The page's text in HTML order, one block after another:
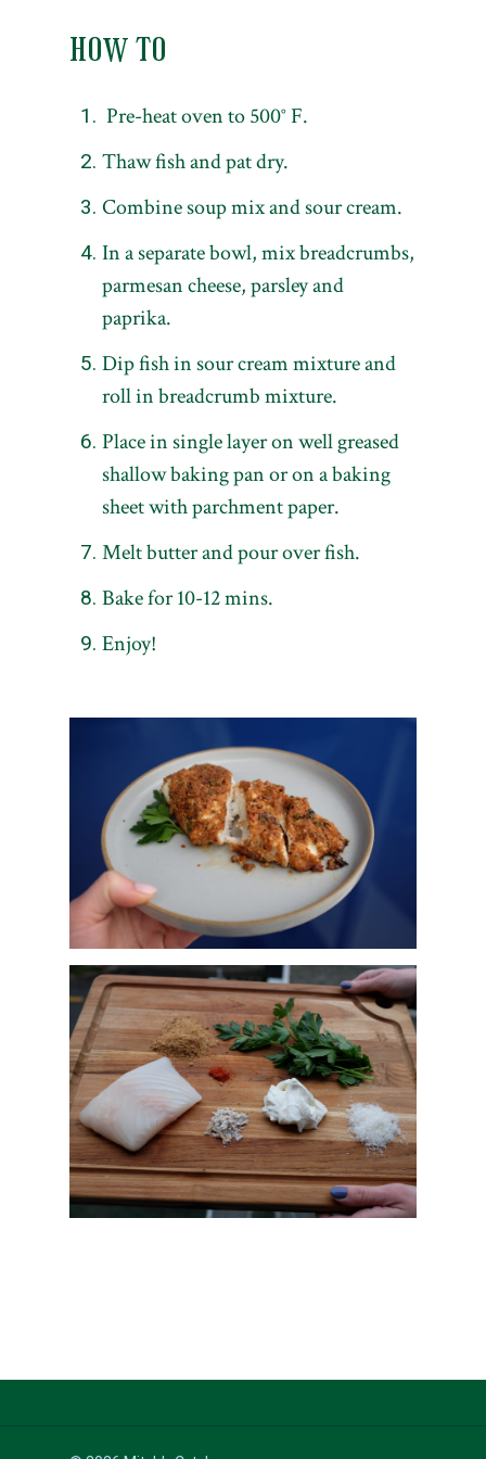
HOW TO
Pre-heat oven to 500° F.
Thaw fish and pat dry.
Combine soup mix and sour cream.
In a separate bowl, mix breadcrumbs,
parmesan cheese, parsley and
paprika.
Dip fish in sour cream mixture and
roll in breadcrumb mixture.
Place in single layer on well greased
shallow baking pan or on a baking
sheet with parchment paper.
Melt butter and pour over fish.
Bake for 10-12 mins.
Enjoy!